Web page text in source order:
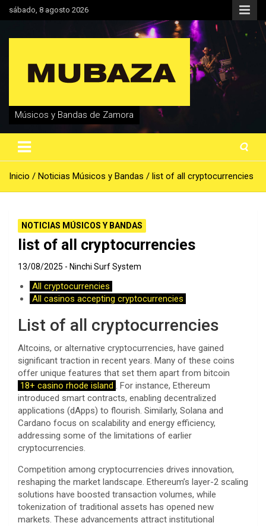
Saltarsábado, 8 agosto 2026
Músicos y Bandas de Zamora
Inicio Noticias Músicos y Bandas list of all cryptocurrencies
NOTICIAS MÚSICOS Y BANDAS
list of all cryptocurrencies
13/08/2025 Ninchi Surf System
All cryptocurrencies
All casinos accepting cryptocurrencies
List of all cryptocurrencies
Altcoins, or alternative cryptocurrencies, have gained
significant traction in recent years. Many of these coins
offer unique features that set them apart from bitcoin
18+ casino rhode island . For instance, Ethereum
introduced smart contracts, enabling decentralized
applications (dApps) to flourish. Similarly, Solana and
Cardano focus on scalability and energy efficiency,
addressing some of the limitations of earlier
cryptocurrencies.
Competition among cryptocurrencies drives innovation,
reshaping the market landscape. Ethereum’s layer-2 scaling
solutions have boosted transaction volumes, while
tokenization of traditional assets has opened new
markets. These advancements attract institutional